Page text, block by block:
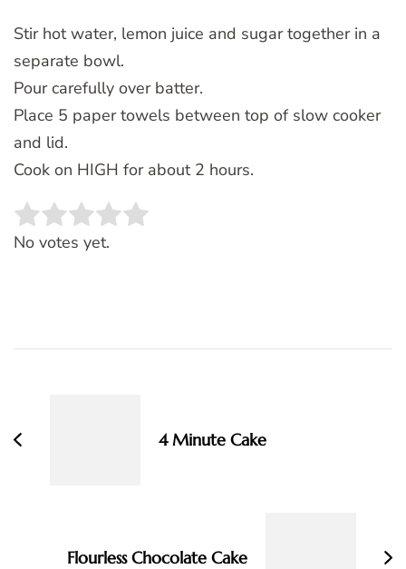
Stir hot water, lemon juice and sugar together in a
separate bowl.
Pour carefully over batter.
Place 5 paper towels between top of slow cooker
and lid.
Cook on HIGH for about 2 hours.
Rate this item:
No votes yet.
4 Minute Cake
Flourless Chocolate Cake